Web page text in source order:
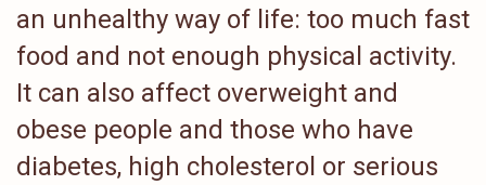
an unhealthy way of life: too much fast
food and not enough physical activity.
It can also affect overweight and
obese people and those who have
diabetes, high cholesterol or serious